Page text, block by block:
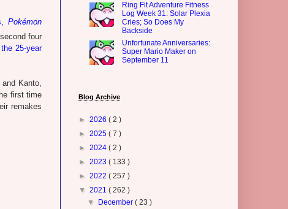
Pokémon
four
25-year
Kanto,
first time
remakes
Ring Fit Adventure Fitness
Log Week 31: Solar Plexia
Cries; So Does My
Backside
Unfortunate Anniversaries:
Super Mario Maker on
September 11
Blog Archive
► 2026 ( 2 )
► 2025 ( 7 )
► 2024 ( 2 )
► 2023 ( 133 )
► 2022 ( 257 )
▼ 2021 ( 262 )
▼
December( 23 )